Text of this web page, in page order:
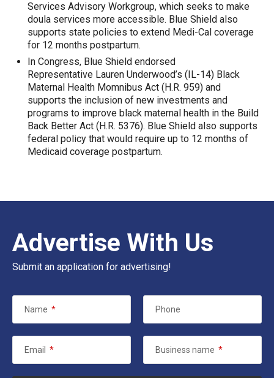
Services Advisory Workgroup, which seeks to make
doula services more accessible. Blue Shield also
supports state policies to extend Medi-Cal coverage
for 12 months postpartum.
In Congress, Blue Shield endorsed
Representative Lauren Underwood’s (IL-14) Black
Maternal Health Momnibus Act (H.R. 959) and
supports the inclusion of new investments and
programs to improve black maternal health in the Build
Back Better Act (H.R. 5376). Blue Shield also supports
federal policy that would require up to 12 months of
Medicaid coverage postpartum.
Advertise With Us
Submit an application for advertising!
Name * Phone
Email * Business name *